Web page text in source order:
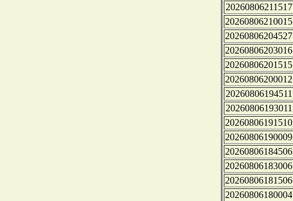
20260806211517
20260806210015
20260806204527
20260806203016
20260806201515
20260806200012
20260806194511
20260806193011
20260806191510
20260806190009
20260806184506
20260806183006
20260806181506
20260806180004